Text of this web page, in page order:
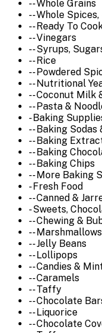
-- Whole Grains
-- Whole
-- Ready To
-- Vinegars
-- Syrups,
-- Rice
-- Powdered
-- Nutritional
-- Coconut Milk
-- Pasta &
- Baking
-- Baking Sodas
-- Baking
-- Baking
-- Baking Chips
-- More Baking
- Fresh Food
-- Canned &
- Sweets,
-- Chewing &
-- Marshmallows
-- Jelly Beans
-- Lollipops
-- Candies &
-- Caramels
-- Taffy
-- Chocolate
-- Liquorice
-- Chocolate